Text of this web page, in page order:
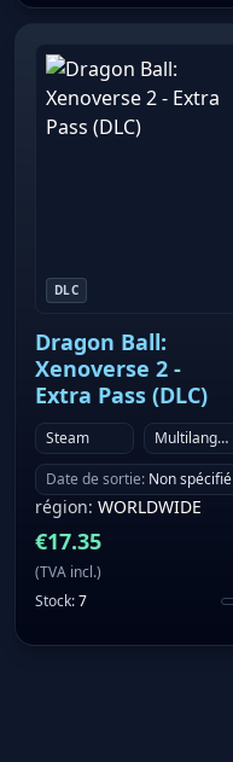
DLC
Dragon Ball:
Xenoverse 2 -
Extra Pass (DLC)
Steam
Multilanguage
Date de sortie: Non spécifié
région: WORLDWIDE
€17.35
(TVA incl.)
Stock:7